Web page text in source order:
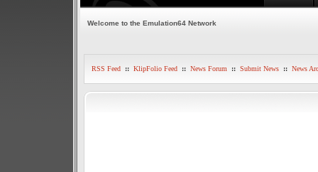
Welcome to the Emulation64 Network
RSS Feed :: KlipFolio Feed :: News Forum :: Submit News :: News